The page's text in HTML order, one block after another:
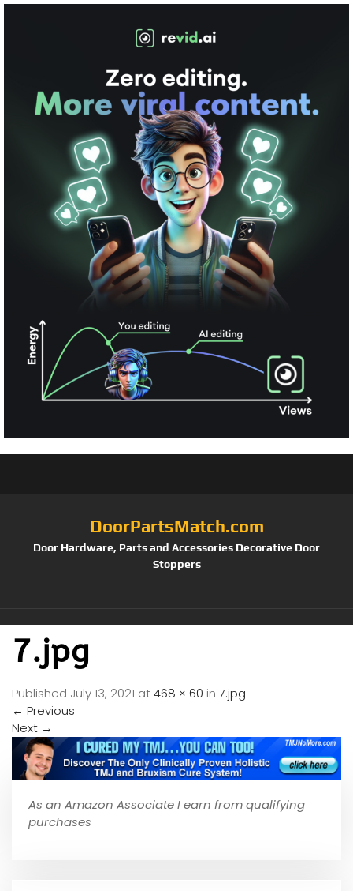
DoorPartsMatch.com
Door Hardware, Parts and Accessories Decorative Door
Stoppers
7.jpg
Published July 13, 2021 at468 × 60 in 7.jpg
← Previous
Next →
As an Amazon Associate I earn from qualifying
purchases